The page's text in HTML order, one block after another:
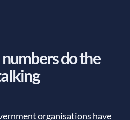
do the
organisations have